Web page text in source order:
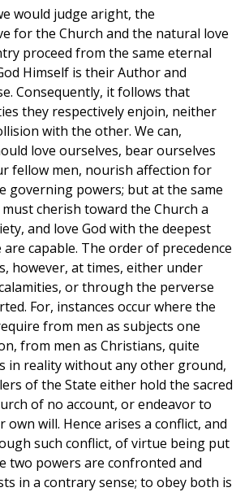
would judge aright, the
for the Church and the natural love
proceed from the same eternal
Himself is their Author and
Consequently, it follows that
they respectively enjoin, neither
with the other. We can,
love ourselves, bear ourselves
fellow men, nourish affection for
governing powers; but at the same
cherish toward the Church a
and love God with the deepest
are capable. The order of precedence
however, at times, either under
or through the perverse
For, instances occur where the
from men as subjects one
from men as Christians, quite
in reality without any other ground,
of the State either hold the sacred
of no account, or endeavor to
will. Hence arises a conflict, and
such conflict, of virtue being put
two powers are confronted and
in a contrary sense; to obey both is